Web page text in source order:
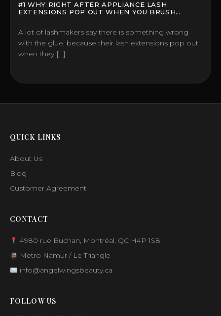
#1 WHY RIGHT AFTER APPLIANCE LASH
EXTENSIONS POP OUT WHEN YOU BRUSH
A lot of lashmakers say there is something wrong
with the glue, because their lash extensions pop out
when they […]
QUICK LINKS
About Us
Blog
Customer Agreement
CONTACT
4980 rue Buchan, Montréal, QC H4P 1S8
Metro Namur / Le Triangle
info@angelwingsbeauty.ca
FOLLOW US